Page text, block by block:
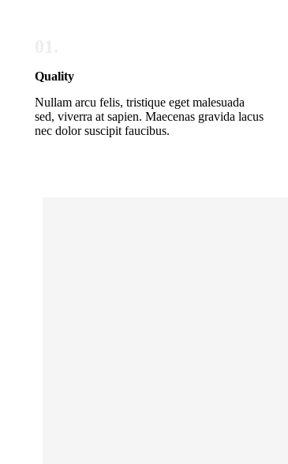
Quality
Nullam arcu felis, tristique eget malesuada
sed, viverra at sapien. Maecenas gravida lacus
nec dolor suscipit faucibus.